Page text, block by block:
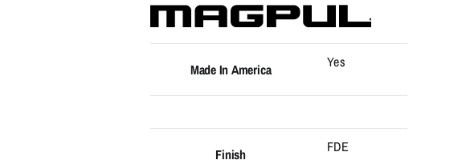
Earth
Made In America Yes
Finish FDE